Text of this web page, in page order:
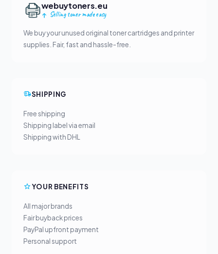
webuytoners.eu
Selling toner made easy
We buy your unused original toner cartridges and printer
supplies. Fair, fast and hassle-free.
SHIPPING
Free shipping
Shipping label via email
Shipping with DHL
YOUR BENEFITS
All major brands
Fair buyback prices
PayPal upfront payment
Personal support